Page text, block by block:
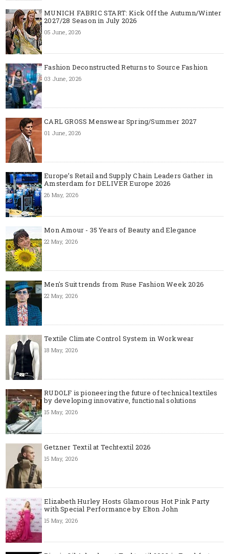
MUNICH FABRIC START: Kick Off the Autumn/Winter
2027/28 Season in July 2026
05 June, 2026
Fashion Deconstructed Returns to Source Fashion
03 June, 2026
CARL GROSS Menswear Spring/Summer 2027
01 June, 2026
Europe’s Retail and Supply Chain Leaders Gather in
Amsterdam for DELIVER Europe 2026
26 May, 2026
Mon Amour - 35 Years of Beauty and Elegance
22 May, 2026
Men's Suit trends from Ruse Fashion Week 2026
22 May, 2026
Textile Climate Control System in Workwear
18 May, 2026
RUDOLF is pioneering the future of technical textiles
by developing innovative, functional solutions
15 May, 2026
Getzner Textil at Techtextil 2026
15 May, 2026
Elizabeth Hurley Hosts Glamorous Hot Pink Party
with Special Performance by Elton John
15 May, 2026